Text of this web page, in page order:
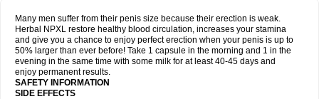
Many men suffer from their penis size because their erection is weak.
Herbal NPXL restore healthy blood circulation, increases your stamina
and give you a chance to enjoy perfect erection when your penis is up to
50% larger than ever before! Take 1 capsule in the morning and 1 in the
evening in the same time with some milk for at least 40-45 days and
enjoy permanent results.
SAFETY INFORMATION
SIDE EFFECTS